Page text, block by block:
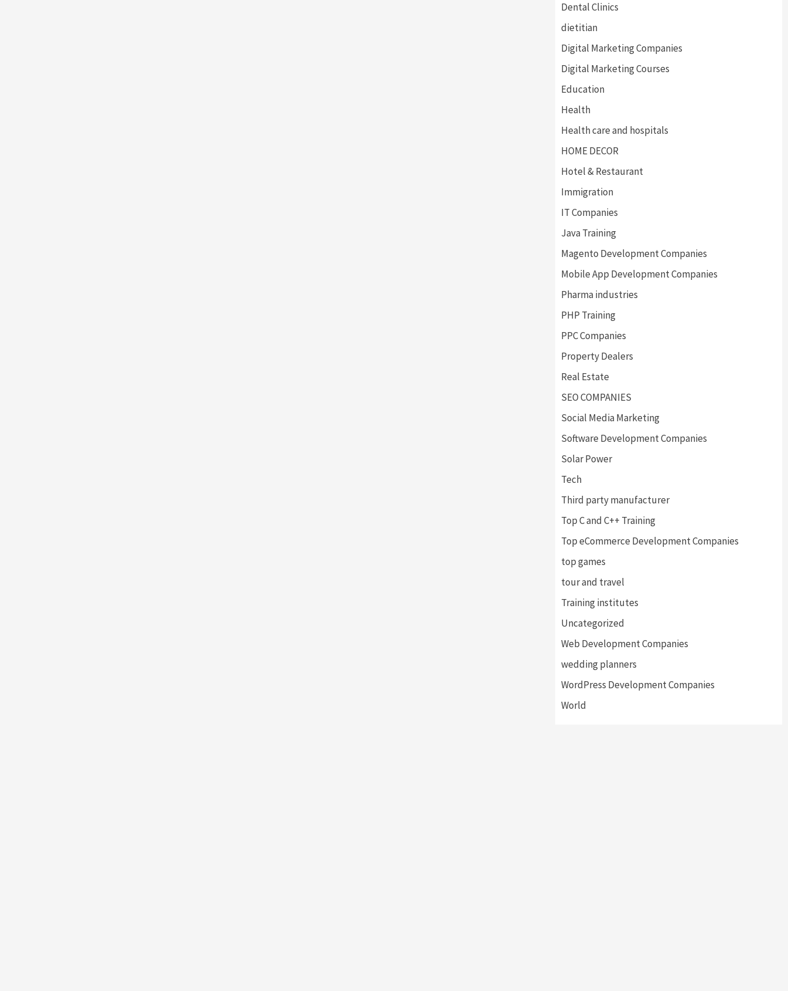
Dental Clinics
dietitian
Digital Marketing Companies
Digital Marketing Courses
Education
Health
Health care and hospitals
HOME DECOR
Hotel & Restaurant
Immigration
IT Companies
Java Training
Magento Development Companies
Mobile App Development Companies
Pharma industries
PHP Training
PPC Companies
Property Dealers
Real Estate
SEO COMPANIES
Social Media Marketing
Software Development Companies
Solar Power
Tech
Third party manufacturer
Top C and C++ Training
Top eCommerce Development Companies
top games
tour and travel
Training institutes
Uncategorized
Web Development Companies
wedding planners
WordPress Development Companies
World